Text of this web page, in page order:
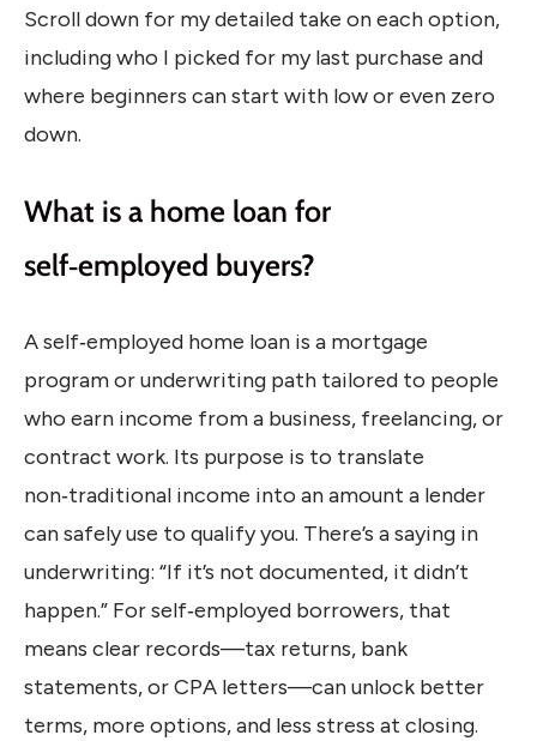
Scroll down for my detailed take on each option,
including who I picked for my last purchase and
where beginners can start with low or even zero
down.
What is a home loan for
self‑employed buyers?
A self‑employed home loan is a mortgage
program or underwriting path tailored to people
who earn income from a business, freelancing, or
contract work. Its purpose is to translate
non‑traditional income into an amount a lender
can safely use to qualify you. There’s a saying in
underwriting: “If it’s not documented, it didn’t
happen.” For self‑employed borrowers, that
means clear records—tax returns, bank
statements, or CPA letters—can unlock better
terms, more options, and less stress at closing.